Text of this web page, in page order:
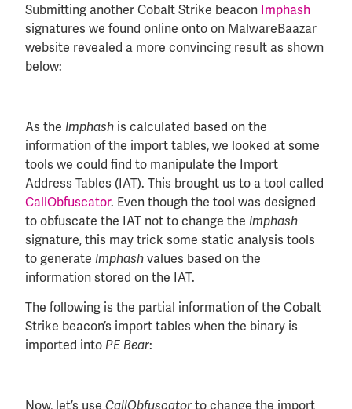
Submitting another Cobalt Strike beacon Imphash
signatures we found online onto on MalwareBaazar
website revealed a more convincing result as shown
below:
As the Imphash is calculated based on the
information of the import tables, we looked at some
tools we could find to manipulate the Import
Address Tables (IAT). This brought us to a tool called
CallObfuscator. Even though the tool was designed
to obfuscate the IAT not to change the Imphash
signature, this may trick some static analysis tools
to generate Imphash values based on the
information stored on the IAT.
The following is the partial information of the Cobalt
Strike beacon’s import tables when the binary is
imported into PE Bear:
Now, let’s use CallObfuscator to change the import